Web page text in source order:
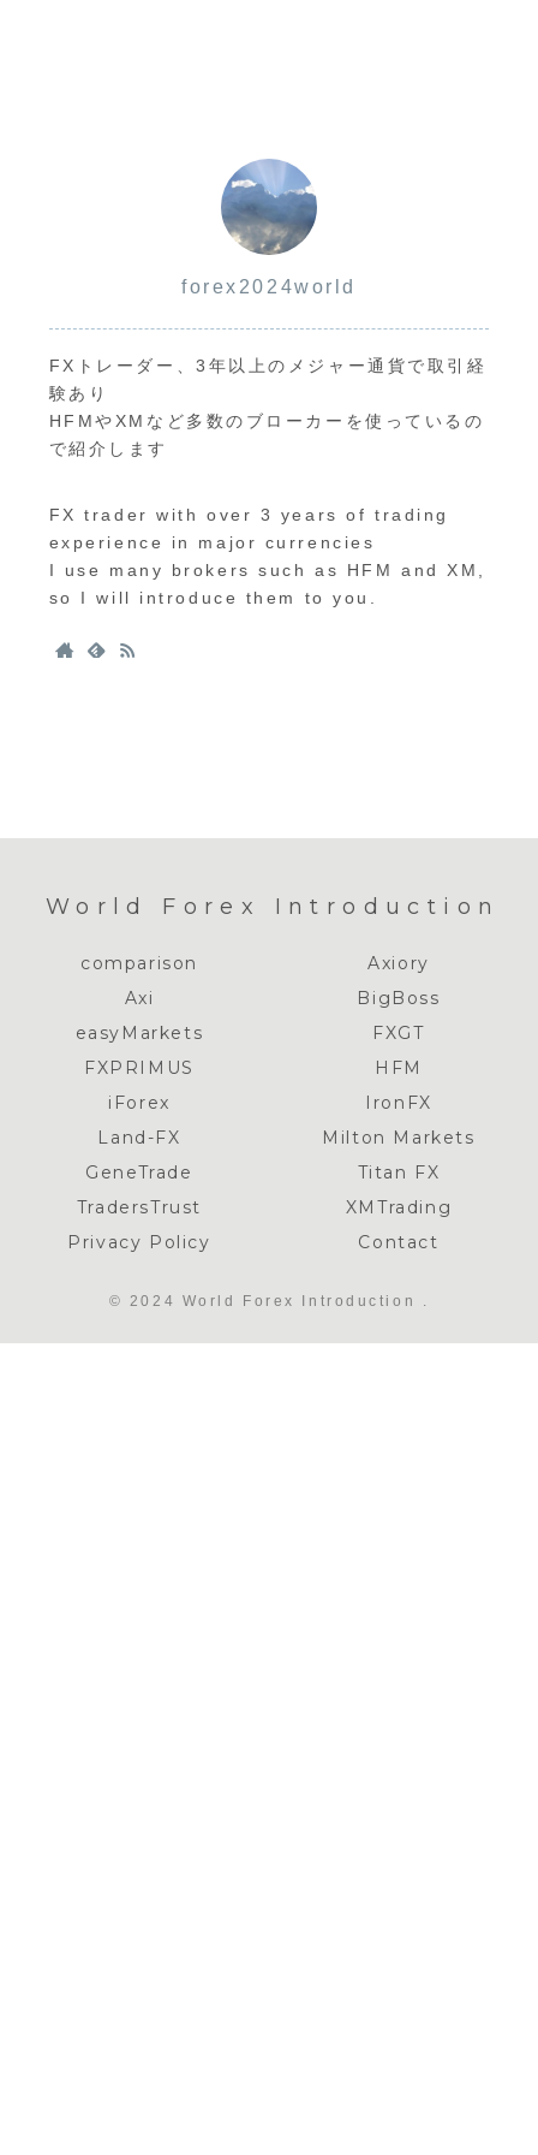
forex2024world
FXトレーダー、3年以上のメジャー通貨で取引経
験あり
HFMやXMなど多数のブローカーを使っているの
で紹介します
FX trader with over 3 years of trading
experience in major currencies
I use many brokers such as HFM and XM,
so I will introduce them to you.
World Forex Introduction
comparison
Axiory
Axi
BigBoss
easyMarkets
FXGT
FXPRIMUS
HFM
iForex
IronFX
Land-FX
Milton Markets
GeneTrade
Titan FX
TradersTrust
XMTrading
Privacy Policy
Contact
© 2024 World Forex Introduction .